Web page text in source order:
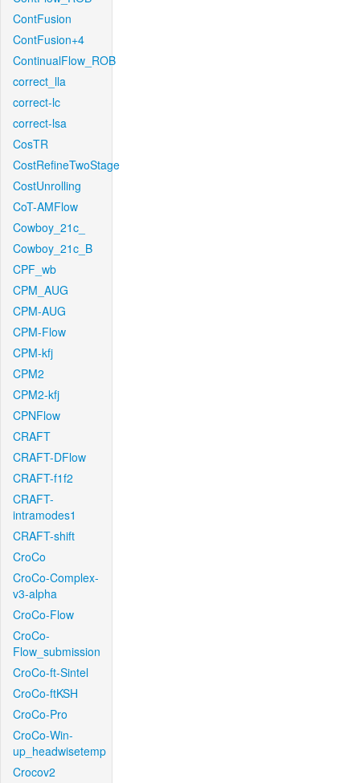
ContFusion
ContFusion+4
ContinualFlow_ROB
correct_lla
correct-lc
correct-lsa
CosTR
CostRefineTwoStage
CostUnrolling
CoT-AMFlow
Cowboy_21c_
Cowboy_21c_B
CPF_wb
CPM_AUG
CPM-AUG
CPM-Flow
CPM-kfj
CPM2
CPM2-kfj
CPNFlow
CRAFT
CRAFT-DFlow
CRAFT-f1f2
CRAFT-
intramodes1
CRAFT-shift
CroCo
CroCo-Complex-
v3-alpha
CroCo-Flow
CroCo-
Flow_submission
CroCo-ft-Sintel
CroCo-ftKSH
CroCo-Pro
CroCo-Win-
up_headwisetemp
Crocov2